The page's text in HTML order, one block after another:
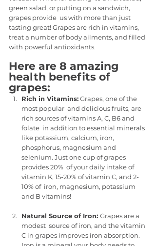
green salad, or putting on a sandwich,
grapes provide  us with more than just
tasting great! Grapes are rich in vitamins,
treat a number of body ailments, and filled
with powerful antioxidants.
Here are 8 amazing
health benefits of
grapes:
Rich in Vitamins: Grapes, one of the
most popular  and delicious fruits, are
rich sources of vitamins A, C, B6 and
folate  in addition to essential minerals
like potassium, calcium, iron,
phosphorus, magnesium and
selenium. Just one cup of grapes
provides 20%  of your daily intake of
vitamin K, 15-20% of vitamin C, and 2-
10% of  iron, magnesium, potassium
and B vitamins!
Natural Source of Iron: Grapes are a
modest  source of iron, and the vitamin
C in grapes improves iron absorption.